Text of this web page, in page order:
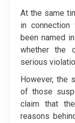
At the same
in connection
been named
whether the
serious
However, the
of those
claim that
reasons